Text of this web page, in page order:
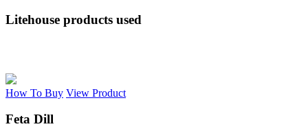
Litehouse products used
How To Buy View Product
Feta Dill